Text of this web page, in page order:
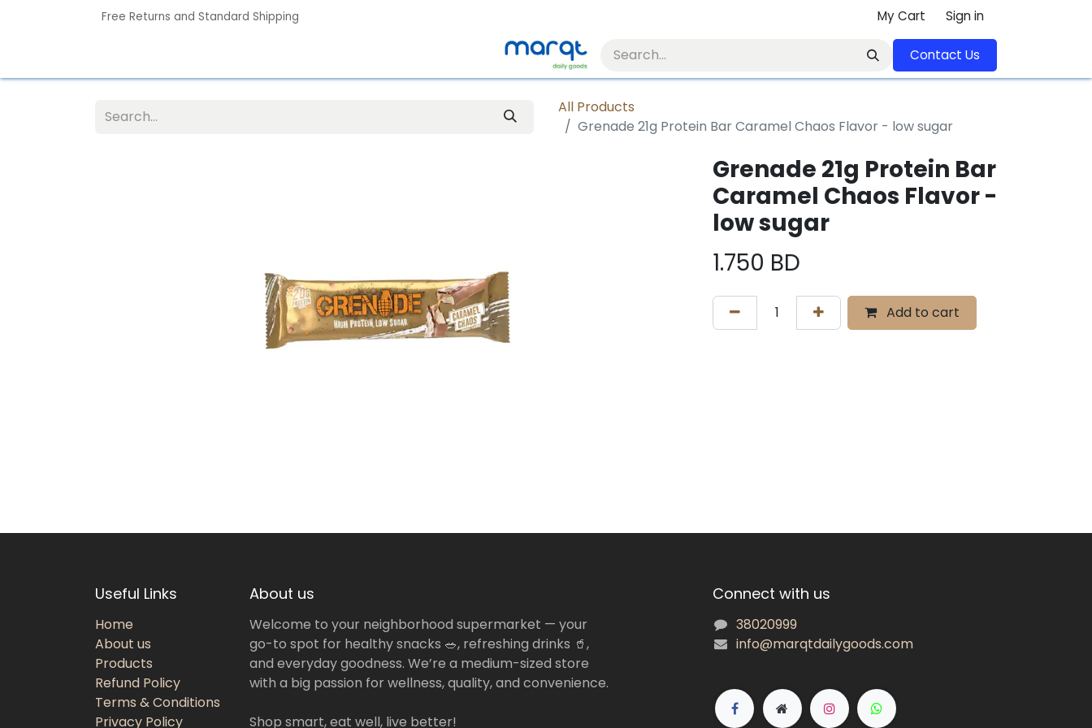
Free Returns and Standard Shipping My Cart Sign in
Contact U​​s​​​​​​​​​​​​​​​​​​​​
All Products
Grenade 21g Protein Bar Caramel Chaos Flavor - low sugar
Grenade 21g Protein Bar
Caramel Chaos Flavor -
low sugar
1.750 BD
Add to cart
Useful Links
Home
About us
Products
Refund Policy
Terms & Conditions
Privacy Policy
About us
Welcome to your neighborhood supermarket — your
go-to spot for healthy snacks 🥗, refreshing drinks 🥤,
and everyday goodness. We’re a medium-sized store
with a big passion for wellness, quality, and convenience.
Shop smart, eat well, live better!
Connect with us
38020999
info@marqtdailygoods.com